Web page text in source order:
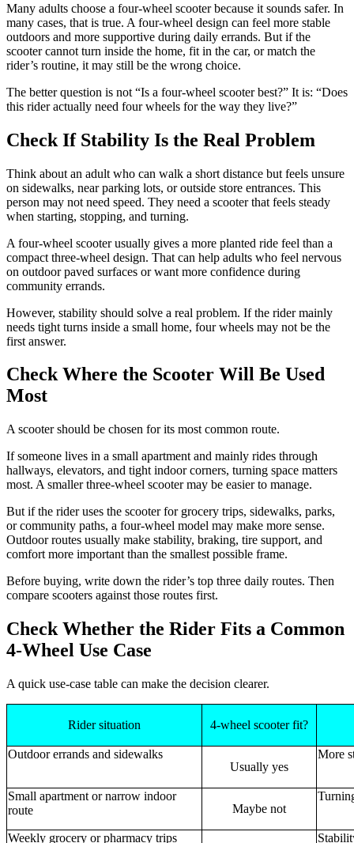
Many adults choose a four-wheel scooter because it sounds safer. In
many cases, that is true. A four-wheel design can feel more stable
outdoors and more supportive during daily errands. But if the
scooter cannot turn inside the home, fit in the car, or match the
rider’s routine, it may still be the wrong choice.
The better question is not “Is a four-wheel scooter best?” It is: “Does
this rider actually need four wheels for the way they live?”
Check If Stability Is the Real Problem
Think about an adult who can walk a short distance but feels unsure
on sidewalks, near parking lots, or outside store entrances. This
person may not need speed. They need a scooter that feels steady
when starting, stopping, and turning.
A four-wheel scooter usually gives a more planted ride feel than a
compact three-wheel design. That can help adults who feel nervous
on outdoor paved surfaces or want more confidence during
community errands.
However, stability should solve a real problem. If the rider mainly
needs tight turns inside a small home, four wheels may not be the
first answer.
Check Where the Scooter Will Be Used
Most
A scooter should be chosen for its most common route.
If someone lives in a small apartment and mainly rides through
hallways, elevators, and tight indoor corners, turning space matters
most. A smaller three-wheel scooter may be easier to manage.
But if the rider uses the scooter for grocery trips, sidewalks, parks,
or community paths, a four-wheel model may make more sense.
Outdoor routes usually make stability, braking, tire support, and
comfort more important than the smallest possible frame.
Before buying, write down the rider’s top three daily routes. Then
compare scooters against those routes first.
Check Whether the Rider Fits a Common
4-Wheel Use Case
A quick use-case table can make the decision clearer.
Rider situation 4-wheel scooter fit?
Outdoor errands and sidewalks
Usually yes
More
Small apartment or narrow indoor
route
Maybe not
Weekly grocery or pharmacy trips